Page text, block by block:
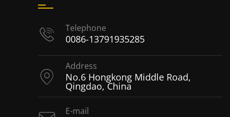
Telephone
0086-13791935285
Address
No.6 Hongkong Middle Road,
Qingdao, China
E-mail